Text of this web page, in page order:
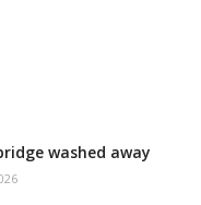
washed away